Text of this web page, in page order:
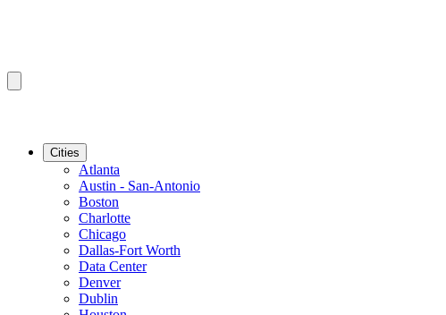
Cities
Atlanta
Austin - San-Antonio
Boston
Charlotte
Chicago
Dallas-Fort Worth
Data Center
Denver
Dublin